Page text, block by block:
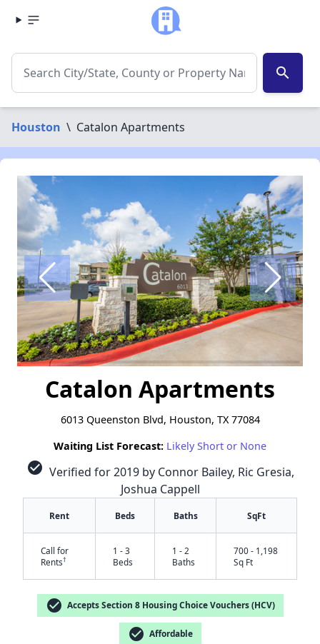
search
Houston \ Catalon Apartments
Catalon Apartments
6013 Queenston Blvd, Houston, TX 77084
Waiting List Forecast: Likely Short or None
check_circle Verified for 2019 by Connor Bailey, Ric Gresia,
Joshua Cappell
Rent Beds Baths SqFt
Call for
Rents†
1 - 3
Beds
1 - 2
Baths
700 - 1,198
Sq Ft
check_circle Accepts Section 8 Housing Choice Vouchers (HCV)
check_circle Affordable